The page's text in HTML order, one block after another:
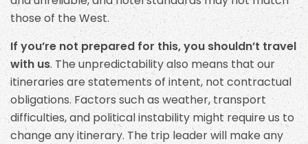
those of the West.
If you’re not prepared for this, you shouldn’t travel
with us. The unpredictability also means that our
itineraries are statements of intent, not contractual
obligations. Factors such as weather, transport
difficulties, and political instability might require us to
change any itinerary. The trip leader will make any